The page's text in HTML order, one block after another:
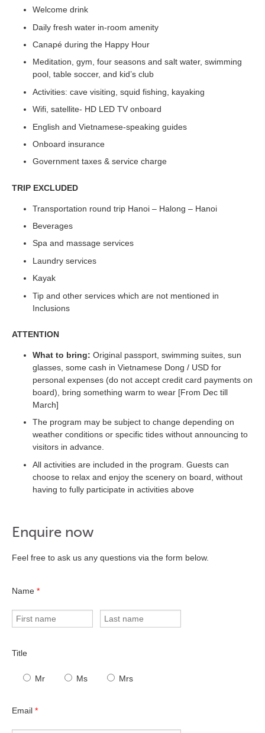
Welcome drink
Daily fresh water in-room amenity
Canapé during the Happy Hour
Meditation, gym, four seasons and salt water, swimming
pool, table soccer, and kid’s club
Activities: cave visiting, squid fishing, kayaking
Wifi, satellite- HD LED TV onboard
English and Vietnamese-speaking guides
Onboard insurance
Government taxes & service charge
TRIP EXCLUDED
Transportation round trip Hanoi – Halong – Hanoi
Beverages
Spa and massage services
Laundry services
Kayak
Tip and other services which are not mentioned in
Inclusions
ATTENTION
What to bring: Original passport, swimming suites, sun
glasses, some cash in Vietnamese Dong / USD for
personal expenses (do not accept credit card payments on
board), bring something warm to wear [From Dec till
March]
The program may be subject to change depending on
weather conditions or specific tides without announcing to
visitors in advance.
All activities are included in the program. Guests can
choose to relax and enjoy the scenery on board, without
having to fully participate in activities above
Enquire now
Feel free to ask us any questions via the form below.
Name *
Title
Mr Ms Mrs
Email *